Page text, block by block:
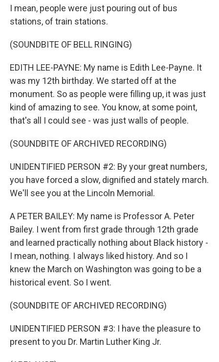
I mean, people were just pouring out of bus
stations, of train stations.
(SOUNDBITE OF BELL RINGING)
EDITH LEE-PAYNE: My name is Edith Lee-Payne. It
was my 12th birthday. We started off at the
monument. So as people were filling up, it was just
kind of amazing to see. You know, at some point,
that's all I could see - was just walls of people.
(SOUNDBITE OF ARCHIVED RECORDING)
UNIDENTIFIED PERSON #2: By your great numbers,
you have forced a slow, dignified and stately march.
We'll see you at the Lincoln Memorial.
A PETER BAILEY: My name is Professor A. Peter
Bailey. I went from first grade through 12th grade
and learned practically nothing about Black history -
I mean, nothing. I always liked history. And so I
knew the March on Washington was going to be a
historical event. So I went.
(SOUNDBITE OF ARCHIVED RECORDING)
UNIDENTIFIED PERSON #3: I have the pleasure to
present to you Dr. Martin Luther King Jr.